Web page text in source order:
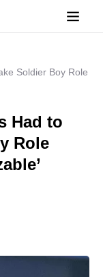
Soldier Boy Role
Had to
Role